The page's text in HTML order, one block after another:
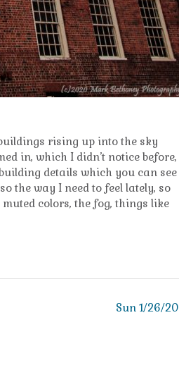
rising up into the sky
in, which I didn’t notice before,
details which you can see
the way I need to feel lately, so
colors, the fog, things like
Sun 1/26/20